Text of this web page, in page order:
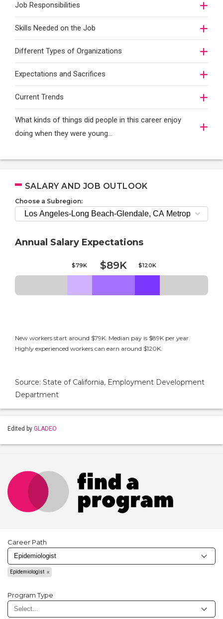
Job Responsibilities
Skills Needed on the Job
Different Types of Organizations
Expectations and Sacrifices
Current Trends
What kinds of things did people in this career enjoy
doing when they were young...
SALARY AND JOB OUTLOOK
Choose a Subregion:
Annual Salary Expectations
$79K $89K $120K
New workers start around $79K. Median pay is $89K per year.
Highly experienced workers can earn around $120K.
Source: State of California, Employment Development
Department
Edited by GLADEO
Career Path
Epidemiologist
Program Type